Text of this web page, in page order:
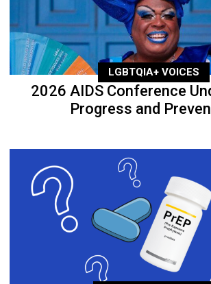
LGBTQIA+ VOICES
2026 AIDS Conference
Progress and